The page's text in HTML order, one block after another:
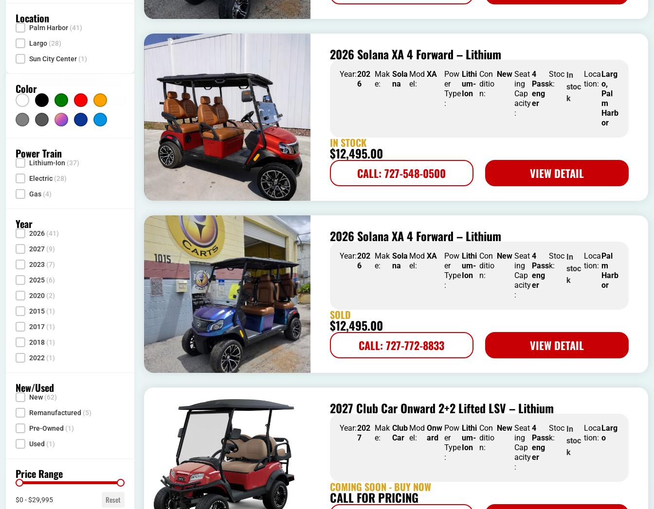
Location
LocalityPalm Harbor (41)
Largo (28)
Sun City Center (1)
Color
Color
Silver (5)Gray (2)
Multicolor (1)
Dark Blue (10)
Light Blue
Power Train
Power Type
Lithium-Ion (37)
Electric (28)
Gas (4)
Year
2026 (41)
2027 (9)
2023 (7)
2025 (6)
2020 (2)
2015 (1)
2017 (1)
2018 (1)
2022 (1)
New/Used
Condition
New (62)
Remanufactured (5)
Pre-Owned (1)
Used (1)
Price Range
Price range
$0 - $29,995
Reset
2026 Solana XA 4 Forward – Lithium
Year:202
6
Mak
e:
Sola
na
Mod
el:
XA
Pow
er
Type
:
Lithi
um-
Ion
Con
ditio
n:
New Seat
ing
Cap
acity
:
4
Pass
eng
er
Stoc
k:
In
stoc
k
Loca
tion:
Larg
o,
Pal
m
Harb
or
IN STOCK
$12,495.00
CALL: 727-548-0500 VIEW DETAIL
2026 Solana XA 4 Forward – Lithium
Year:202
6
Mak
e:
Sola
na
Mod
el:
XA
Pow
er
Type
:
Lithi
um-
Ion
Con
ditio
n:
New Seat
ing
Cap
acity
:
4
Pass
eng
er
Stoc
k:
In
stoc
k
Loca
tion:
Pal
m
Harb
or
SOLD
$12,495.00
CALL: 727-772-8833 VIEW DETAIL
2027 Club Car Onward 2+2 Lifted LSV – Lithium
Year:202
7
Mak
e:
Club
Car
Mod
el:
Onw
ard
Pow
er
Type
:
Lithi
um-
Ion
Con
ditio
n:
New Seat
ing
Cap
acity
:
4
Pass
eng
er
Stoc
k:
In
stoc
k
Loca
tion:
Larg
o
COMING SOON - BUY NOW
CALL FOR PRICING